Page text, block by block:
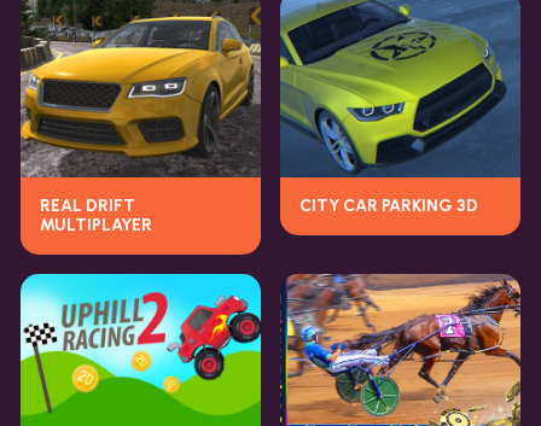
REAL DRIFT
MULTIPLAYER
CITY CAR PARKING 3D